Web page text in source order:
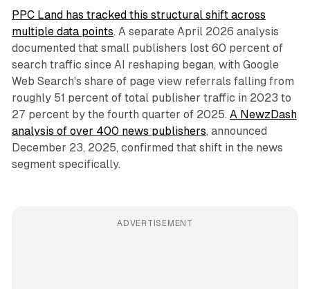
PPC Land has tracked this structural shift across
multiple data points. A separate April 2026 analysis
documented that small publishers lost 60 percent of
search traffic since AI reshaping began, with Google
Web Search's share of page view referrals falling from
roughly 51 percent of total publisher traffic in 2023 to
27 percent by the fourth quarter of 2025. A NewzDash
analysis of over 400 news publishers, announced
December 23, 2025, confirmed that shift in the news
segment specifically.
ADVERTISEMENT